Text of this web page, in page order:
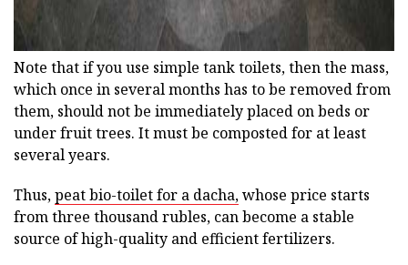
Note that if you use simple tank toilets, then the mass,
which once in several months has to be removed from
them, should not be immediately placed on beds or
under fruit trees. It must be composted for at least
several years.
Thus,peat bio-toilet for a dacha,whose price starts
from three thousand rubles, can become a stable
source of high-quality and efficient fertilizers.